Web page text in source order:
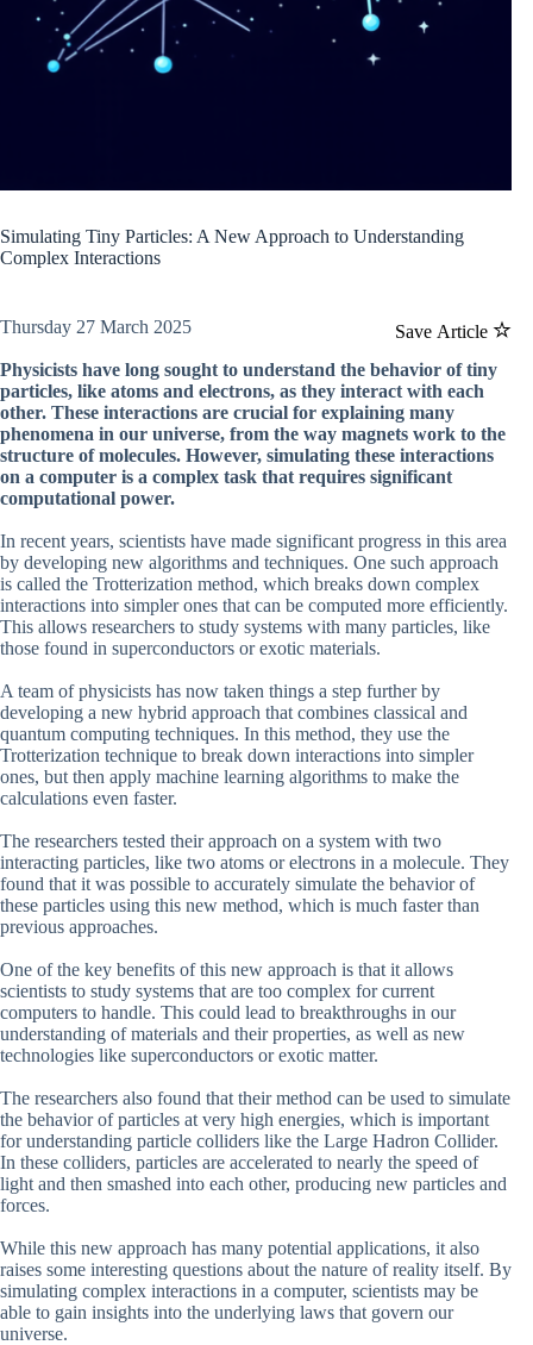
Simulating Tiny Particles: A New Approach to Understanding
Complex Interactions
Save Article
Thursday 27 March 2025
Physicists have long sought to understand the behavior of tiny
particles, like atoms and electrons, as they interact with each
other. These interactions are crucial for explaining many
phenomena in our universe, from the way magnets work to the
structure of molecules. However, simulating these interactions
on a computer is a complex task that requires significant
computational power.
In recent years, scientists have made significant progress in this area
by developing new algorithms and techniques. One such approach
is called the Trotterization method, which breaks down complex
interactions into simpler ones that can be computed more efficiently.
This allows researchers to study systems with many particles, like
those found in superconductors or exotic materials.
A team of physicists has now taken things a step further by
developing a new hybrid approach that combines classical and
quantum computing techniques. In this method, they use the
Trotterization technique to break down interactions into simpler
ones, but then apply machine learning algorithms to make the
calculations even faster.
The researchers tested their approach on a system with two
interacting particles, like two atoms or electrons in a molecule. They
found that it was possible to accurately simulate the behavior of
these particles using this new method, which is much faster than
previous approaches.
One of the key benefits of this new approach is that it allows
scientists to study systems that are too complex for current
computers to handle. This could lead to breakthroughs in our
understanding of materials and their properties, as well as new
technologies like superconductors or exotic matter.
The researchers also found that their method can be used to simulate
the behavior of particles at very high energies, which is important
for understanding particle colliders like the Large Hadron Collider.
In these colliders, particles are accelerated to nearly the speed of
light and then smashed into each other, producing new particles and
forces.
While this new approach has many potential applications, it also
raises some interesting questions about the nature of reality itself. By
simulating complex interactions in a computer, scientists may be
able to gain insights into the underlying laws that govern our
universe.